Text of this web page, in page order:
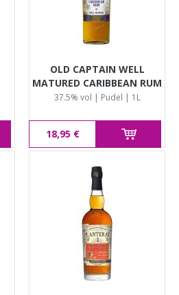
OLD CAPTAIN WELL
MATURED CARIBBEAN RUM
37.5% vol | Pudel | 1L
18,95 €